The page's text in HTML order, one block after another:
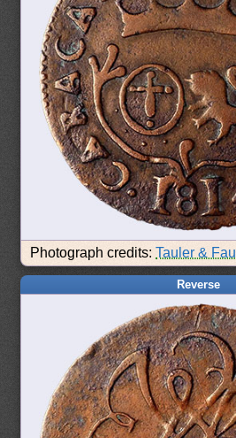
Photograph credits:Tauler & Fau
Reverse